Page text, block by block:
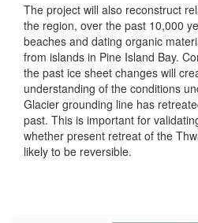
The project will also reconstruct
the region, over the past 10,000
beaches and dating organic
from islands in Pine Island Bay.
the past ice sheet changes will
understanding of the conditions
Glacier grounding line has
past. This is important for
whether present retreat of the
likely to be reversible.